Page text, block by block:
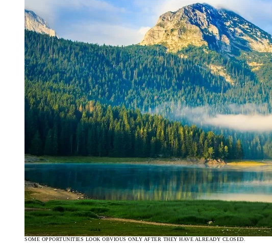
SOME OPPORTUNITIES LOOK OBVIOUS ONLY AFTER THEY HAVE ALREADY CLOSED.